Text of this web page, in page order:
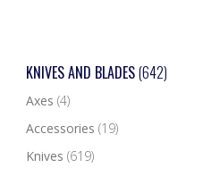
KNIVES AND BLADES(642)
Axes (4)
Accessories (19)
Knives (619)